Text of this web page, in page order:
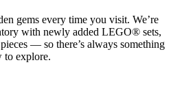
gems every time you visit. We’re
with newly added LEGO® sets,
— so there’s always something
to explore.